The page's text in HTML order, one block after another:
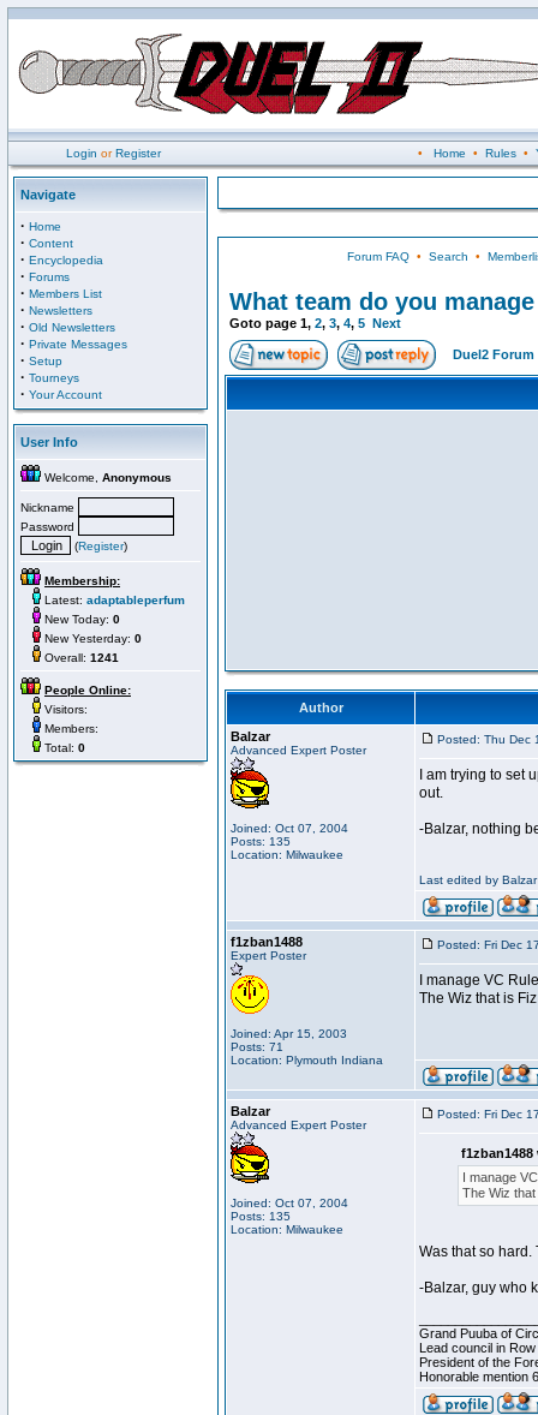
Login orRegister • Home • Rules•
Navigate
· Home
· Content
· Encyclopedia
· Forums
· Members List
· Newsletters
· Old Newsletters
· Private Messages
· Setup
· Tourneys
· Your Account
User Info
Welcome, Anonymous
Nickname
Password
(Register)
Membership:
Latest: adaptableperfum
New Today: 0
New Yesterday: 0
Overall: 1241
People Online:
Visitors:
Members:
Total: 0
Forum FAQ• Search •
What team do you
Goto page 1, 2, 3, 4, 5 Next
Duel2 Forum
Author
Balzar
Advanced Expert Poster
Joined: Oct 07, 2004
Posts: 135
Location: Milwaukee
Posted: Thu Dec
I am trying to set
out.
-Balzar, nothing
Last edited by
f1zban1488
Expert Poster
Joined: Apr 15, 2003
Posts: 71
Location: Plymouth Indiana
Posted: Fri Dec
I manage VC
The Wiz that is Fiz
Balzar
Advanced Expert Poster
Joined: Oct 07, 2004
Posts: 135
Location: Milwaukee
Posted: Fri Dec
f1zban1488
I manage
The Wiz
Was that so hard.
-Balzar, guy who
Grand Puuba of
Lead council in
President of the
Honorable mention